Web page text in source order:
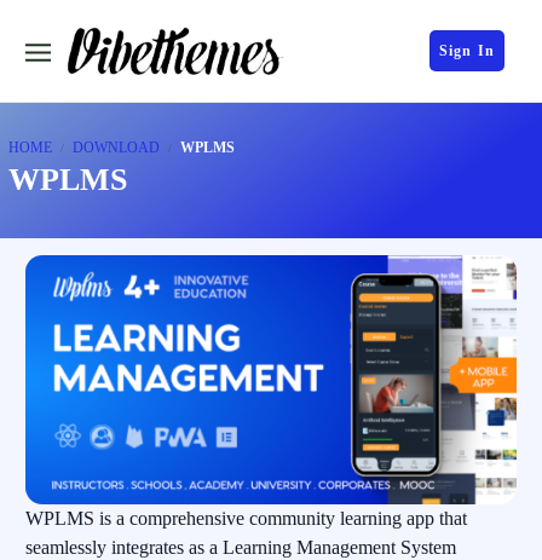
Sign In
HOME DOWNLOAD WPLMS
WPLMS
WPLMS is a comprehensive community learning app that
seamlessly integrates as a Learning Management System